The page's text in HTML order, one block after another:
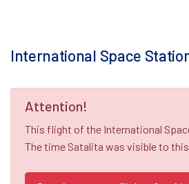
International Space
Attention!
This flight of the International
The time Satalita was visible to